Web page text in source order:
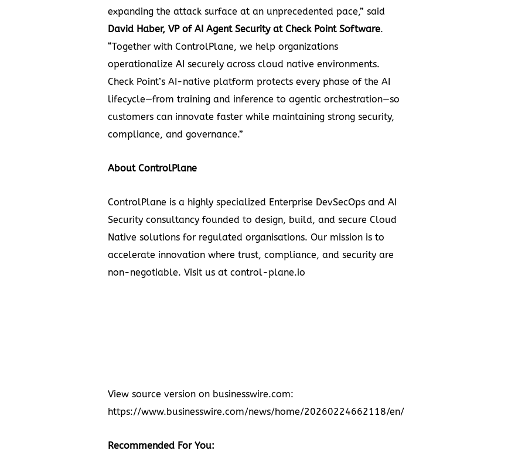
expanding the attack surface at an unprecedented pace,” said
David Haber, VP of AI Agent Security at Check Point Software.
“Together with ControlPlane, we help organizations
operationalize AI securely across cloud native environments.
Check Point’s AI-native platform protects every phase of the AI
lifecycle—from training and inference to agentic orchestration—so
customers can innovate faster while maintaining strong security,
compliance, and governance.”
About ControlPlane
ControlPlane is a highly specialized Enterprise DevSecOps and AI
Security consultancy founded to design, build, and secure Cloud
Native solutions for regulated organisations. Our mission is to
accelerate innovation where trust, compliance, and security are
non-negotiable. Visit us at control-plane.io
View source version on businesswire.com:
https://www.businesswire.com/news/home/20260224662118/en/
Recommended For You: